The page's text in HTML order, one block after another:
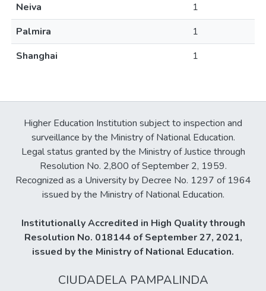
Neiva
1
Palmira
1
Shanghai
1
Higher Education Institution subject to inspection and
surveillance by the Ministry of National Education.
Legal status granted by the Ministry of Justice through
Resolution No. 2,800 of September 2, 1959.
Recognized as a University by Decree No. 1297 of 1964
issued by the Ministry of National Education.
Institutionally Accredited in High Quality through
Resolution No. 018144 of September 27, 2021,
issued by the Ministry of National Education.
CIUDADELA PAMPALINDA